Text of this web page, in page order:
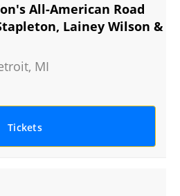
All-American Road
Lainey Wilson &
, MI
Tickets